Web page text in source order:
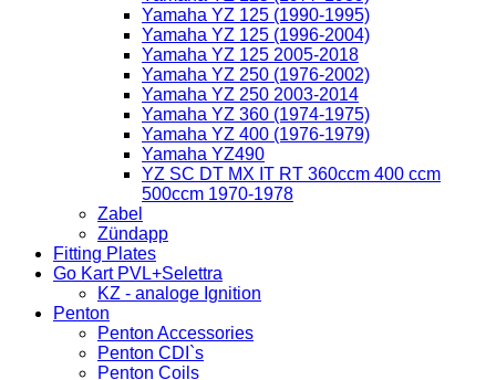
Yamaha YZ 125 (1990-1995)
Yamaha YZ 125 (1996-2004)
Yamaha YZ 125 2005-2018
Yamaha YZ 250 (1976-2002)
Yamaha YZ 250 2003-2014
Yamaha YZ 360 (1974-1975)
Yamaha YZ 400 (1976-1979)
Yamaha YZ490
YZ SC DT MX IT RT 360ccm 400 ccm
500ccm 1970-1978
Zabel
Zündapp
Fitting Plates
Go Kart PVL+Selettra
KZ - analoge Ignition
Penton
Penton Accessories
Penton CDI`s
Penton Coils